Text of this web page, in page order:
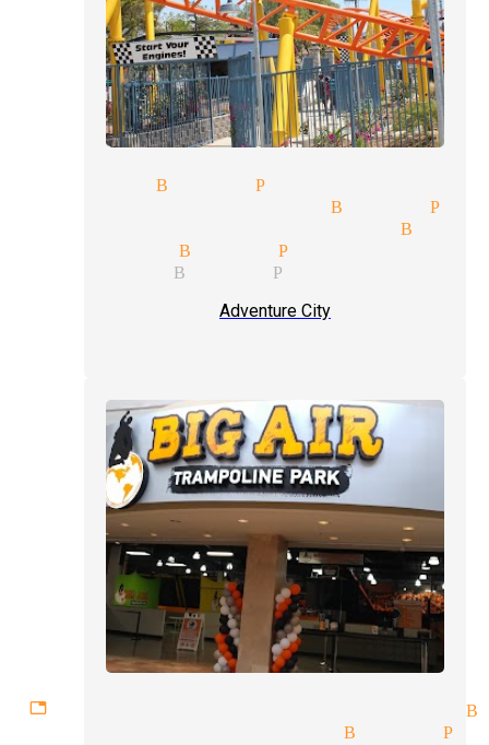
magicians Buena Park
magician Buena
tricks magician Buena
up magician Buena Park
Buena Park
Adventure City
experiences magician
illusions magician Buena